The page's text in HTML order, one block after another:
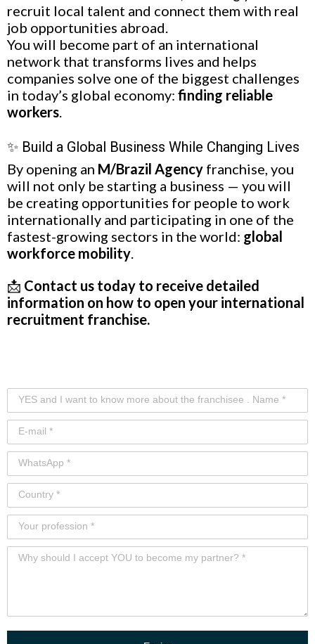
recruit local talent and connect them with real
job opportunities abroad.
You will become part of an international
network that transforms lives and helps
companies solve one of the biggest challenges
in today’s global economy: finding reliable
workers.
✨ Build a Global Business While Changing Lives
By opening an M/Brazil Agency franchise, you
will not only be starting a business — you will
be creating opportunities for people to work
internationally and participating in one of the
fastest-growing sectors in the world: global
workforce mobility.
📩 Contact us today to receive detailed
information on how to open your international
recruitment franchise.